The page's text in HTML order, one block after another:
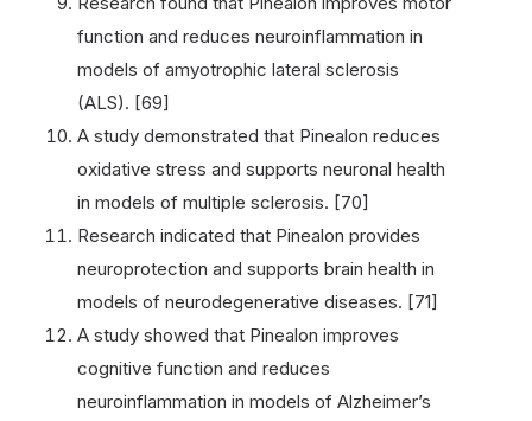
function and reduces neuroinflammation in
models of amyotrophic lateral sclerosis
(ALS). [69]
A study demonstrated that Pinealon reduces
oxidative stress and supports neuronal health
in models of multiple sclerosis. [70]
Research indicated that Pinealon provides
neuroprotection and supports brain health in
models of neurodegenerative diseases. [71]
A study showed that Pinealon improves
cognitive function and reduces
neuroinflammation in models of Alzheimer’s